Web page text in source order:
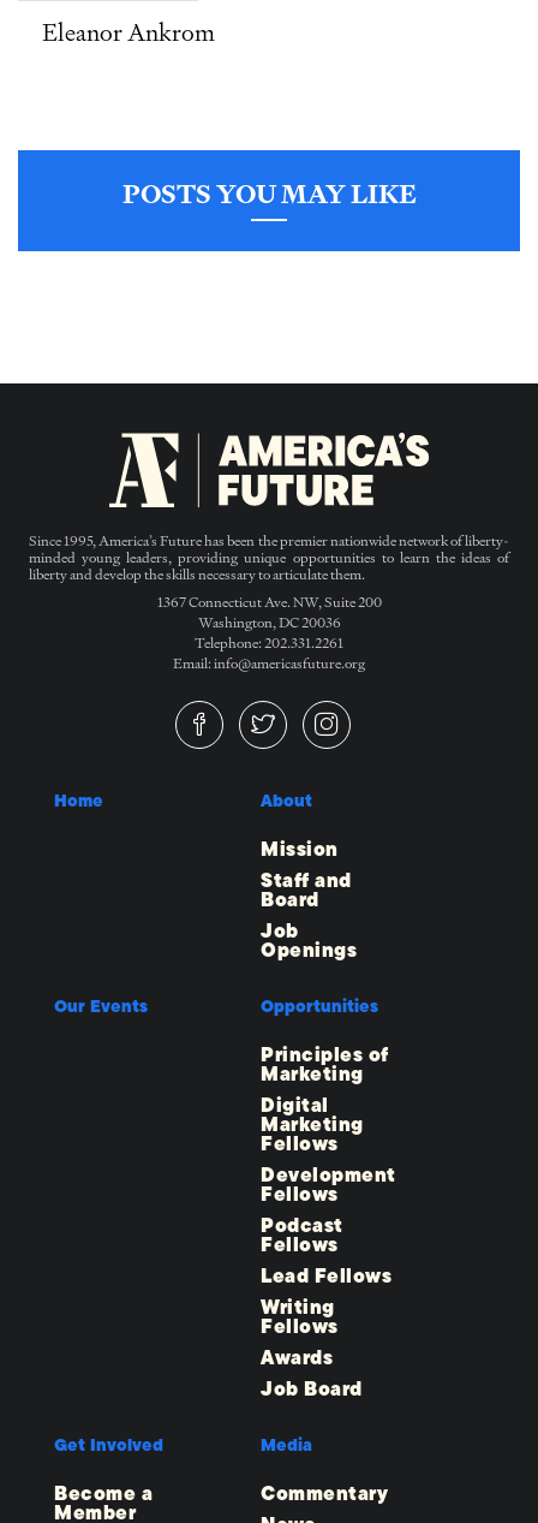
Eleanor Ankrom
POSTS YOU MAY LIKE
Since 1995, America’s Future has been the premier nationwide network of liberty-
minded young leaders, providing unique opportunities to learn the ideas of
liberty and develop the skills necessary to articulate them.
1367 Connecticut Ave. NW, Suite 200
Washington, DC 20036
Telephone: 202.331.2261
Email: info@americasfuture.org
Home About
Mission
Staff and
Board
Job
Openings
Our Events Opportunities
Principles of
Marketing
Digital
Marketing
Fellows
Development
Fellows
Podcast
Fellows
Lead Fellows
Writing
Fellows
Awards
Job Board
Get Involved
Become a
Member
Media
Commentary